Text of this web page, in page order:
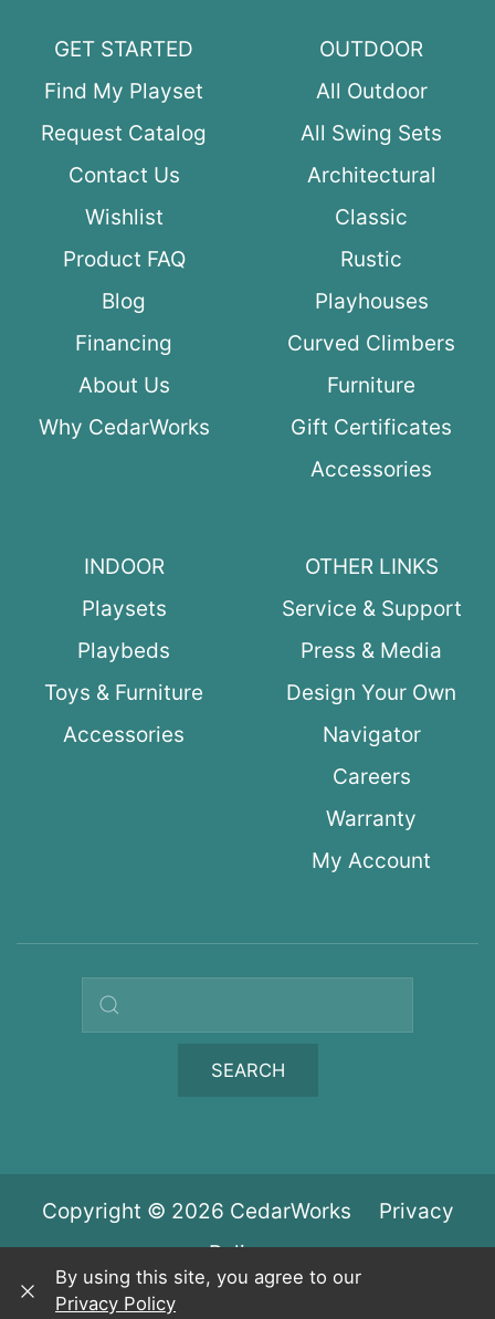
GET STARTED
Find My Playset
Request Catalog
Contact Us
Wishlist
Product FAQ
Blog
Financing
About Us
Why CedarWorks
OUTDOOR
All Outdoor
All Swing Sets
Architectural
Classic
Rustic
Playhouses
Curved Climbers
Furniture
Gift Certificates
Accessories
INDOOR
Playsets
Playbeds
Toys & Furniture
Accessories
OTHER LINKS
Service & Support
Press & Media
Design Your Own
Navigator
Careers
Warranty
My Account
Search query
SEARCH
Copyright © 2026 CedarWorks Privacy
Policy
By using this site, you agree to our
Privacy Policy